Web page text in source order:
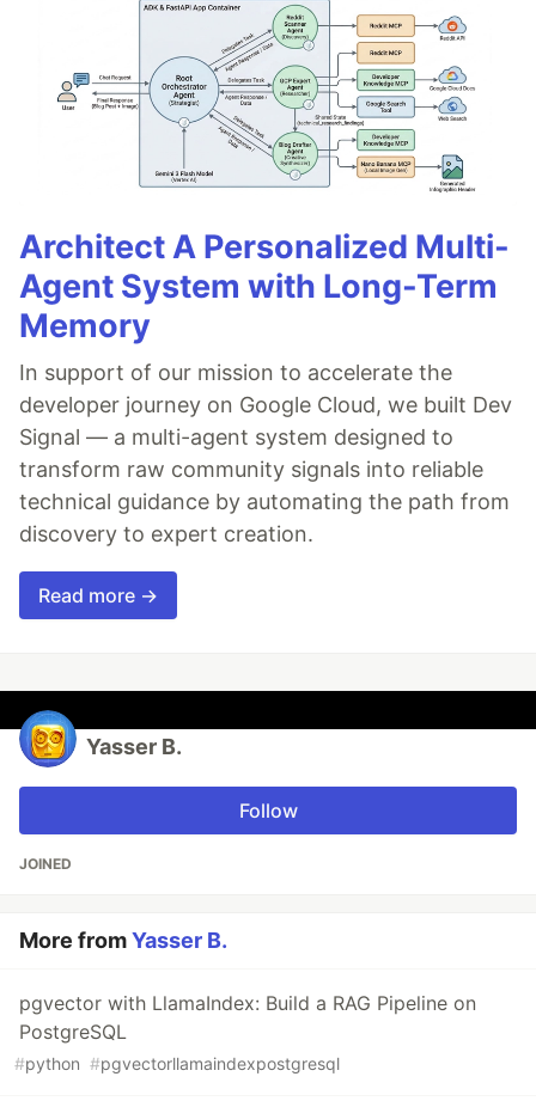
Architect A Personalized Multi-
Agent System with Long-Term
Memory
In support of our mission to accelerate the
developer journey on Google Cloud, we built Dev
Signal — a multi-agent system designed to
transform raw community signals into reliable
technical guidance by automating the path from
discovery to expert creation.
Read more →
Yasser B.
Follow
JOINED
More fromYasser B.
pgvector with LlamaIndex: Build a RAG Pipeline on
PostgreSQL
#python #pgvectorllamaindexpostgresql